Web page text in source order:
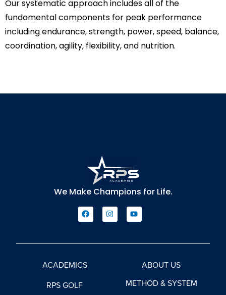
Our systematic approach includes all of the
fundamental components for peak performance
including endurance, strength, power, speed, balance,
coordination, agility, flexibility, and nutrition.
We Make Champions for Life.
ACADEMICS
RPS GOLF
ABOUT US
METHOD & SYSTEM